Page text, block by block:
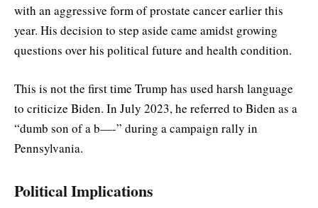
with an aggressive form of prostate cancer earlier this
year. His decision to step aside came amidst growing
questions over his political future and health condition.
This is not the first time Trump has used harsh language
to criticize Biden. In July 2023, he referred to Biden as a
“dumb son of a b—-” during a campaign rally in
Pennsylvania.
Political Implications